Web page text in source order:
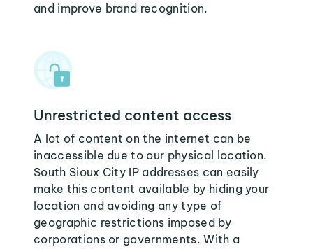
and improve brand recognition.
Unrestricted content access
A lot of content on the internet can be
inaccessible due to our physical location.
South Sioux City IP addresses can easily
make this content available by hiding your
location and avoiding any type of
geographic restrictions imposed by
corporations or governments. With a